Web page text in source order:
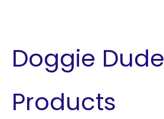
Doggie Dude
Products